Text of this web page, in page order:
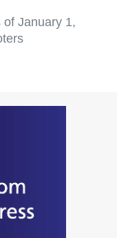
January 1,